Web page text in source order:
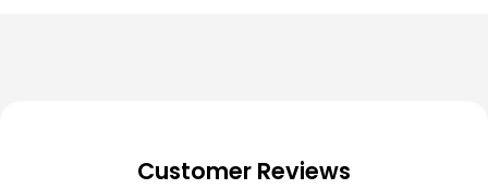
Customer Reviews